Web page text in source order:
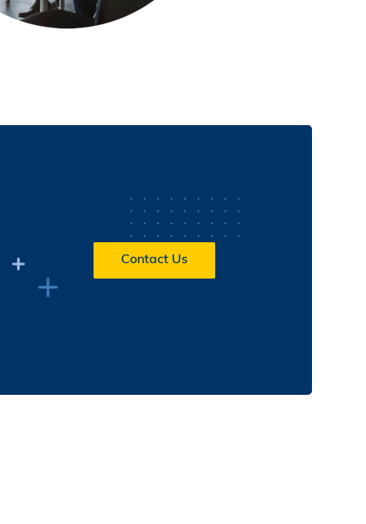
Contact Us